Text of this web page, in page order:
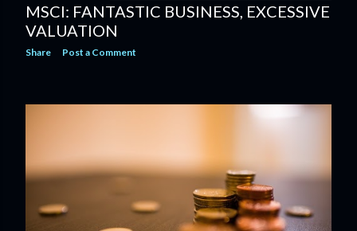
MSCI: FANTASTIC BUSINESS, EXCESSIVE
VALUATION
Share Post a Comment